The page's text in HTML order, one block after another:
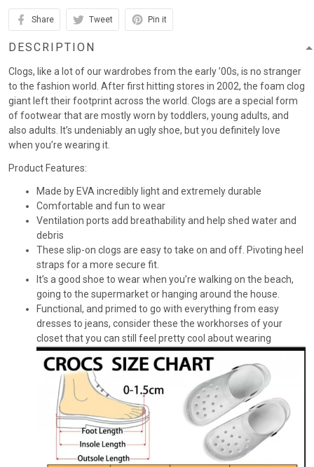
Share Tweet Pin it
DESCRIPTION
Clogs, like a lot of our wardrobes from the early ’00s, is no stranger
to the fashion world. After first hitting stores in 2002, the foam clog
giant left their footprint across the world. Clogs are a special form
of footwear that are mostly worn by toddlers, young adults, and
also adults. It’s undeniably an ugly shoe, but you definitely love
when you’re wearing it.
Product Features:
Made by EVA incredibly light and extremely durable
Comfortable and fun to wear
Ventilation ports add breathability and help shed water and
debris
These slip-on clogs are easy to take on and off. Pivoting heel
straps for a more secure fit.
It’s a good shoe to wear when you’re walking on the beach,
going to the supermarket or hanging around the house.
Functional, and primed to go with everything from easy
dresses to jeans, consider these the workhorses of your
closet that you can still feel pretty cool about wearing